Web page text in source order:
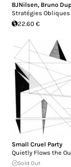
BJNilsen, Bruno
Stratégies Obliques
22.60 €
Small Cruel Party
Quietly Flows the
Sold Out